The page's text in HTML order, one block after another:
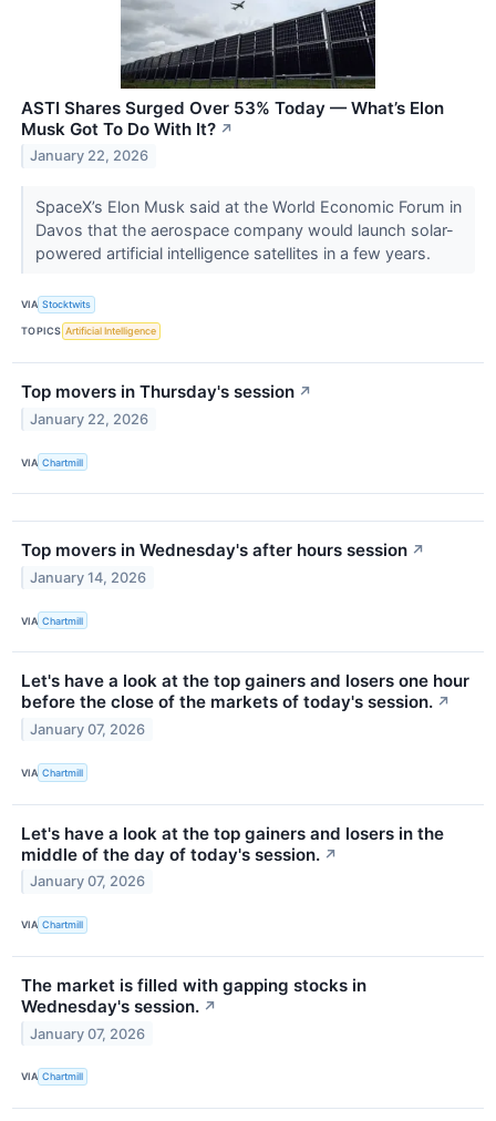
ASTI Shares Surged Over 53% Today — What’s Elon
Musk Got To Do With It? ↗
January 22, 2026
SpaceX’s Elon Musk said at the World Economic Forum in
Davos that the aerospace company would launch solar-
powered artificial intelligence satellites in a few years.
VIA Stocktwits
TOPICS Artificial Intelligence
Top movers in Thursday's session ↗
January 22, 2026
VIA Chartmill
Top movers in Wednesday's after hours session ↗
January 14, 2026
VIA Chartmill
Let's have a look at the top gainers and losers one hour
before the close of the markets of today's session. ↗
January 07, 2026
VIA Chartmill
Let's have a look at the top gainers and losers in the
middle of the day of today's session. ↗
January 07, 2026
VIA Chartmill
The market is filled with gapping stocks in
Wednesday's session. ↗
January 07, 2026
VIA Chartmill